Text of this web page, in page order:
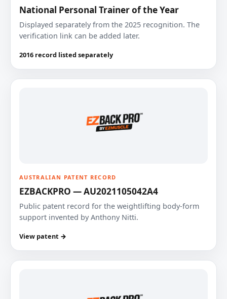
National Personal Trainer of the Year
Displayed separately from the 2025 recognition. The
verification link can be added later.
2016 record listed separately
AUSTRALIAN PATENT RECORD
EZBACKPRO — AU2021105042A4
Public patent record for the weightlifting body-form
support invented by Anthony Nitti.
View patent →